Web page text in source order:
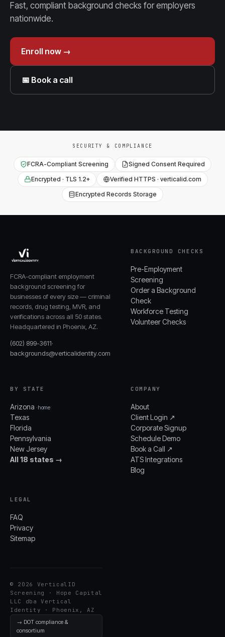
Fast, compliant background checks for employers
nationwide.
Enroll now →
📅 Book a call
SECURITY & COMPLIANCE
FCRA-Compliant Screening
Signed Consent Required
Encrypted · TLS 1.2+
Verified HTTPS · verticalid.com
Encrypted Records Storage
FCRA-compliant employment
background screening for
businesses of every size — criminal
records, drug testing, MVR, and
verifications across all 50 states.
Headquartered in Phoenix, AZ.
(602) 899-3611·
backgrounds@verticalidentity.com
BACKGROUND CHECKS
Pre-Employment
Screening
Order a Background
Check
Workforce Testing
Volunteer Checks
BY STATE
Arizona · home
Texas
Florida
Pennsylvania
New Jersey
All 18 states →
COMPANY
About
Client Login ↗
Corporate Signup
Schedule Demo
Book a Call ↗
ATS Integrations
Blog
LEGAL
FAQ
Privacy
Sitemap
© 2026 VerticalID
Screening · Hope Capital
LLC dba Vertical
Identity · Phoenix, AZ
→ DOT compliance &
consortium